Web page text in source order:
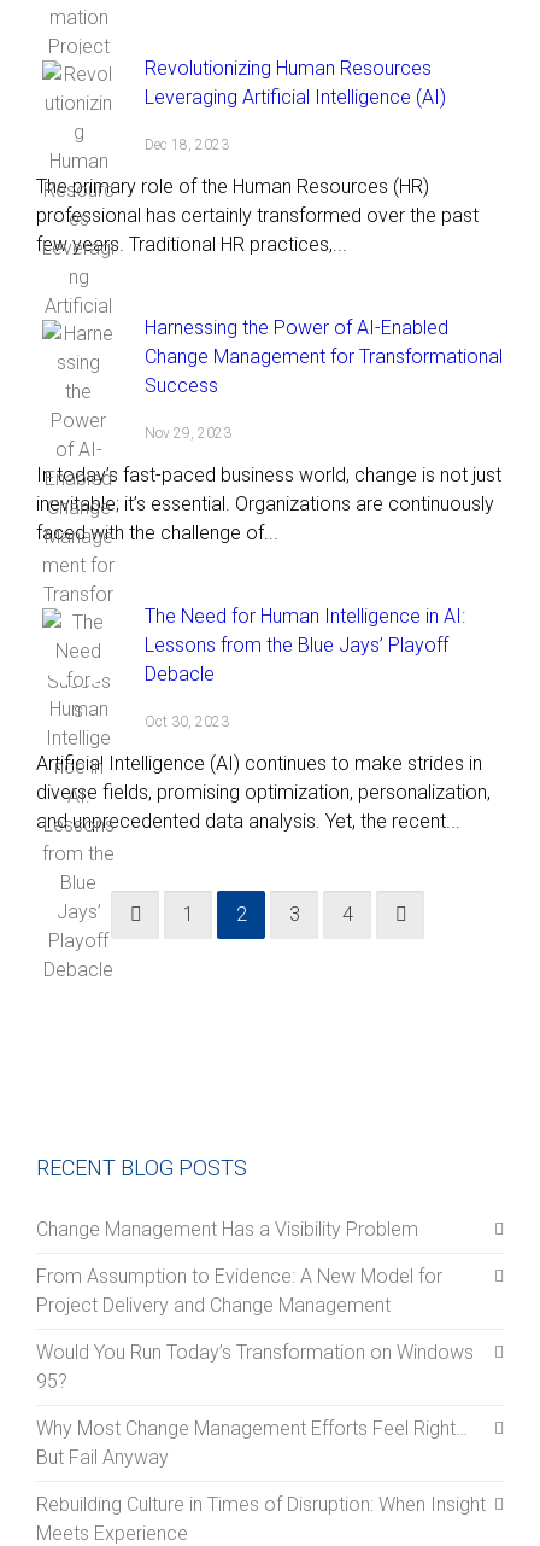
Revolutionizing Human Resources
Leveraging Artificial Intelligence (AI)
Dec 18, 2023
The primary role of the Human Resources (HR)
professional has certainly transformed over the past
few years. Traditional HR practices,...
Harnessing the Power of AI-Enabled
Change Management for Transformational
Success
Nov 29, 2023
In today’s fast-paced business world, change is not just
inevitable; it’s essential. Organizations are continuously
faced with the challenge of...
The Need for Human Intelligence in AI:
Lessons from the Blue Jays’ Playoff
Debacle
Oct 30, 2023
Artificial Intelligence (AI) continues to make strides in
diverse fields, promising optimization, personalization,
and unprecedented data analysis. Yet, the recent...
1 2 3 4
RECENT BLOG POSTS
Change Management Has a Visibility Problem
From Assumption to Evidence: A New Model for
Project Delivery and Change Management
Would You Run Today’s Transformation on Windows
95?
Why Most Change Management Efforts Feel Right…
But Fail Anyway
Rebuilding Culture in Times of Disruption: When Insight
Meets Experience